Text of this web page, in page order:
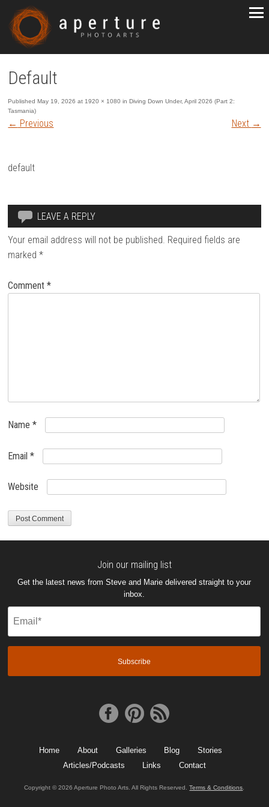
Default
PublishedMay 19, 2026 at 1920 × 1080 inDiving Down Under, April 2026 (Part 2:
Tasmania)
← Previous Next →
default
LEAVE A REPLY
Your email address will not be published. Required fields are
marked*
Comment*
Name*
Email*
Website
Join our mailing list
Get the latest news from Steve and Marie delivered straight to your
inbox.
Home About Galleries Blog
Stories
Articles/Podcasts
Links Contact
Copyright © 2026 Aperture Photo Arts. All Rights Reserved.Terms & Conditions